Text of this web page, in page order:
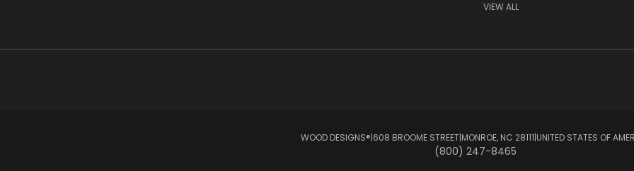
VIEW ALL
WOOD DESIGNS®ㅤ|ㅤ608 BROOME STREETㅤ|ㅤMONROE, NC 28111ㅤ|ㅤUNITED STATES OF
(800) 247-8465